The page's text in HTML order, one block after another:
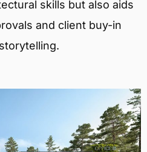
skills but also aids
and client buy-in